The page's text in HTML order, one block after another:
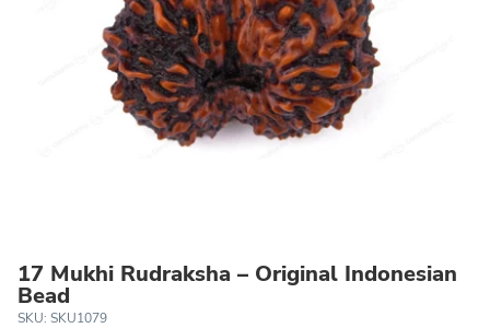
17 Mukhi Rudraksha – Original Indonesian
Bead
SKU: SKU1079